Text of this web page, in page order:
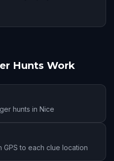
Hunts Work
hunts in Nice
to each clue location